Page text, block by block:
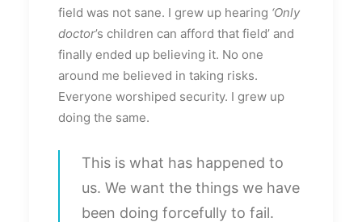
field was not sane. I grew up hearing ‘Only
doctor’s children can afford that field’ and
finally ended up believing it. No one
around me believed in taking risks.
Everyone worshiped security. I grew up
doing the same.
This is what has happened to
us. We want the things we have
been doing forcefully to fail.